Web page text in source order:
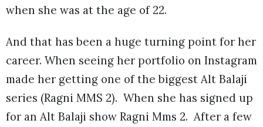
when she was at the age of 22.
And that has been a huge turning point for her
career. When seeing her portfolio on Instagram
made her getting one of the biggest Alt Balaji
series (Ragni MMS 2). When she has signed up
for an Alt Balaji show Ragni Mms 2. After a few